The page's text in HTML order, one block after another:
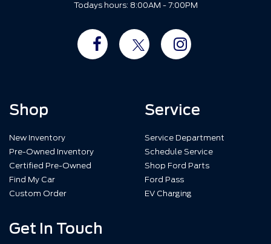
Todays hours: 8:00AM - 7:00PM
Shop
New Inventory
Pre-Owned Inventory
Certified Pre-Owned
Find My Car
Custom Order
Service
Service Department
Schedule Service
Shop Ford Parts
Ford Pass
EV Charging
Get In Touch